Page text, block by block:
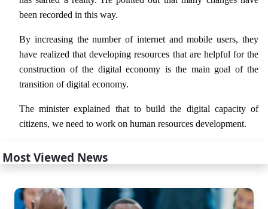
been recorded in this way.
By increasing the number of internet and mobile users, they
have realized that developing resources that are helpful for the
construction of the digital economy is the main goal of the
transition of digital economy.
The minister explained that to build the digital capacity of
citizens, we need to work on human resources development.
Most Viewed News